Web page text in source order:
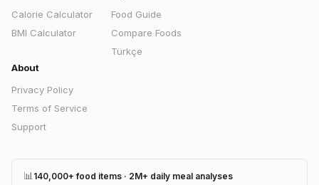
Calorie Calculator
BMI Calculator
Food Guide
Compare Foods
Türkçe
About
Privacy Policy
Terms of Service
Support
📊 140,000+ food items · 2M+ daily meal analyses